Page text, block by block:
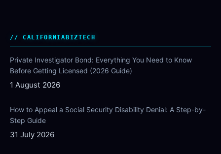
CALIFORNIABIZTECH
Private Investigator Bond: Everything You Need to Know
Before Getting Licensed (2026 Guide)
1 August 2026
How to Appeal a Social Security Disability Denial: A Step-by-
Step Guide
31 July 2026